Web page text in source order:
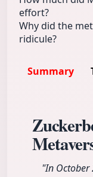
effort?
Why did the
ridicule?
Summary
"In October